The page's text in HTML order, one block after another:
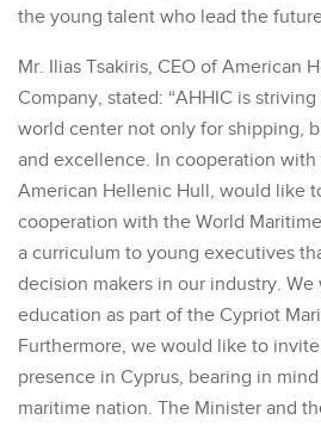
the young talent who lead the
Mr. Ilias Tsakiris, CEO of American
Company, stated: “AHHIC is
world center not only for shipping,
and excellence. In cooperation with
American Hellenic Hull, would like
cooperation with the World
a curriculum to young executives
decision makers in our industry.
education as part of the Cypriot
Furthermore, we would like to
presence in Cyprus, bearing in
maritime nation. The Minister and